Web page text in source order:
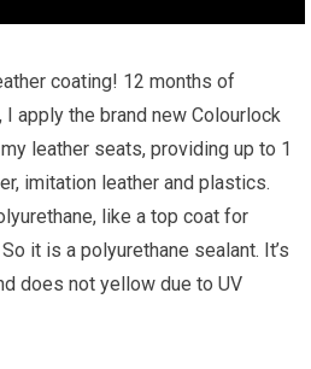
coating! 12 months of
apply the brand new Colourlock
leather seats, providing up to 1
imitation leather and plastics.
like a top coat for
it is a polyurethane sealant. It’s
does not yellow due to UV